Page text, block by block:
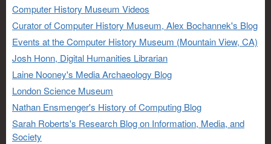
Computer History Museum Videos
Curator of Computer History Museum, Alex Bochannek's Blog
Events at the Computer History Museum (Mountain View, CA)
Josh Honn, Digital Humanities Librarian
Laine Nooney's Media Archaeology Blog
London Science Museum
Nathan Ensmenger's History of Computing Blog
Sarah Roberts's Research Blog on Information, Media, and
Society